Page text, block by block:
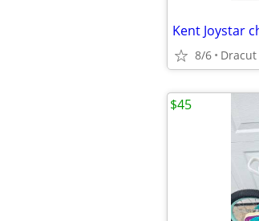
Kent Joystar
8/6 Dracut
$45